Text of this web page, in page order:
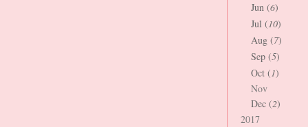
Jun (6)
Jul (10)
Aug (7)
Sep (5)
Oct (1)
Nov
Dec (2)
2017